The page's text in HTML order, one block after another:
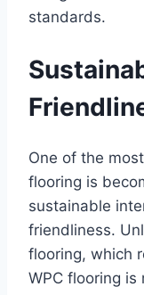
standards.
One of the
flooring is
sustainable
friendliness.
flooring, which
WPC flooring